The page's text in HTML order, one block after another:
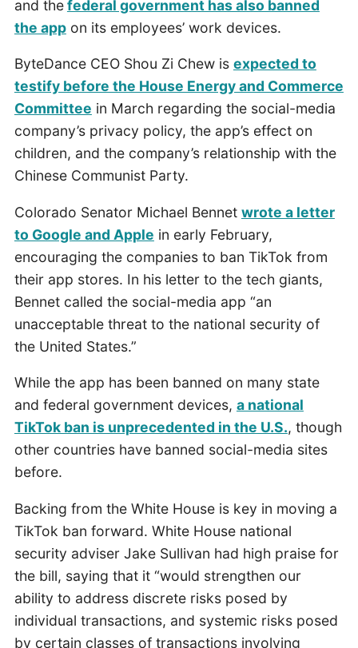
and thefederal government has also banned
the appon its employees’ work devices.
ByteDance CEO Shou Zi Chew is expected to
testify before the House Energy and Commerce
Committee in March regarding the social-media
company’s privacy policy, the app’s effect on
children, and the company’s relationship with the
Chinese Communist Party.
Colorado Senator Michael Bennet wrote a letter
to Google and Apple in early February,
encouraging the companies to ban TikTok from
their app stores. In his letter to the tech giants,
Bennet called the social-media app “an
unacceptable threat to the national security of
the United States.”
While the app has been banned on many state
and federal government devices, a national
TikTok ban is unprecedented in the U.S., though
other countries have banned social-media sites
before.
Backing from the White House is key in moving a
TikTok ban forward. White House national
security adviser Jake Sullivan had high praise for
the bill, saying that it “would strengthen our
ability to address discrete risks posed by
individual transactions, and systemic risks posed
by certain classes of transactions involving